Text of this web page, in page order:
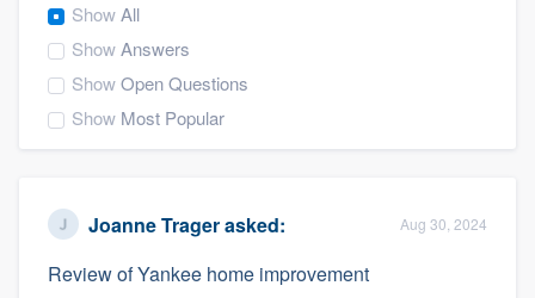
ShowAll
ShowAnswers
ShowOpen Questions
Show Most Popular
Joanne Tragerasked: Aug 30, 2024
Review of Yankee home improvement